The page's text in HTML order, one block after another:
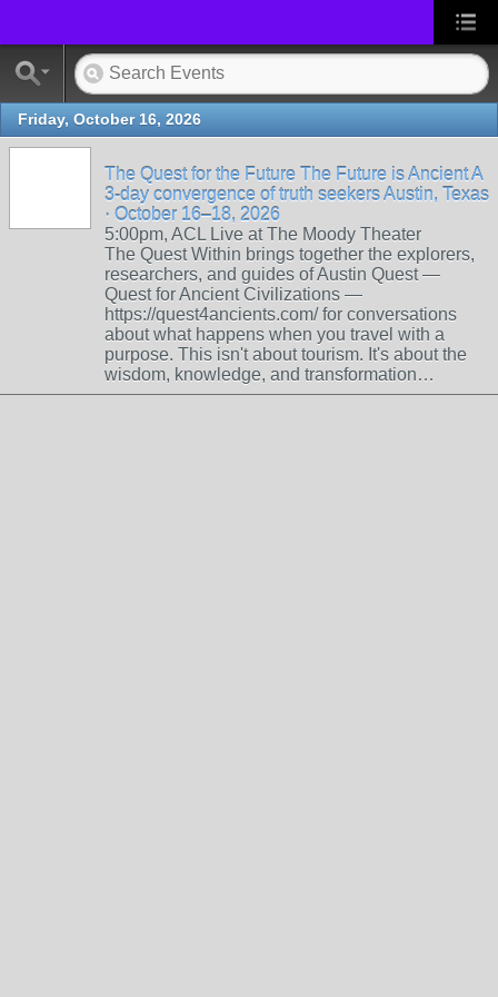
Friday, October 16, 2026
The Quest for the Future The Future is Ancient A
3-day convergence of truth seekers Austin, Texas
· October 16–18, 2026
5:00pm, ACL Live at The Moody Theater
The Quest Within brings together the explorers,
researchers, and guides of Austin Quest —
Quest for Ancient Civilizations —
https://quest4ancients.com/ for conversations
about what happens when you travel with a
purpose. This isn't about tourism. It's about the
wisdom, knowledge, and transformation…